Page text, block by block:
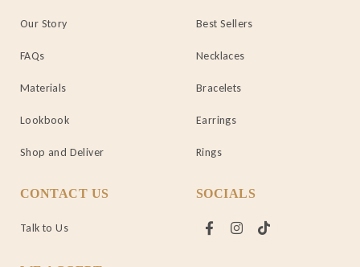
Our Story
FAQs
Materials
Lookbook
Shop and Deliver
Best Sellers
Necklaces
Bracelets
Earrings
Rings
CONTACT US
Talk to Us
SOCIALS